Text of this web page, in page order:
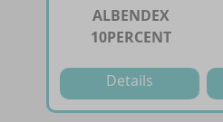
ALBENDEX
10PERCENT
Details